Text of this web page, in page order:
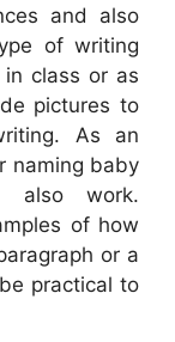
and also
of writing
class or as
pictures to
As an
naming baby
also work.
of how
or a
practical to